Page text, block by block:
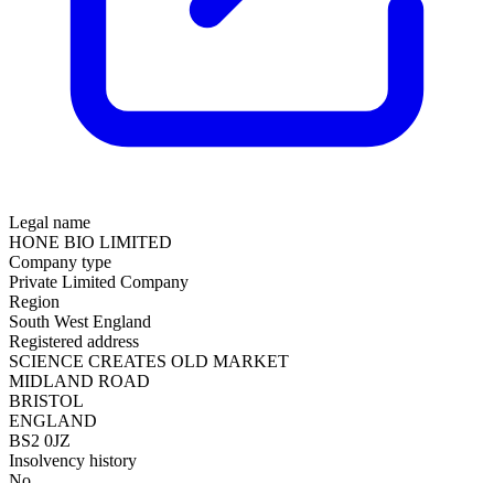
Legal name
HONE BIO LIMITED
Company type
Private Limited Company
Region
South West England
Registered address
SCIENCE CREATES OLD MARKET
MIDLAND ROAD
BRISTOL
ENGLAND
BS2 0JZ
Insolvency history